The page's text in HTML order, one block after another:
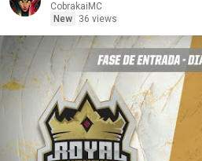
CobrakaiMC
New
36 views